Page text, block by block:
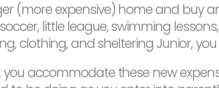
(more expensive) home and buy
little league, swimming
clothing, and sheltering Junior,
accommodate these new